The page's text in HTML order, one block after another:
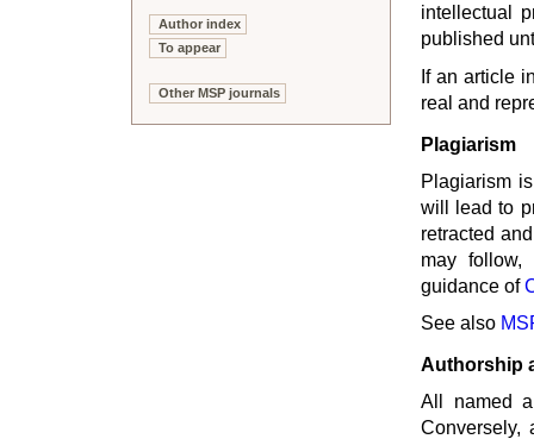
Author index
To appear
Other MSP journals
intellectual
published
If an article
real and
Plagiarism
Plagiarism
will lead to
retracted
may follow,
guidance of
See also
Authorship
All named
Conversely,